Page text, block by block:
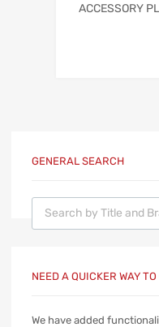
ACCESSORY
GENERAL SEARCH
Products search
NEED A QUICKER WAY
We have added